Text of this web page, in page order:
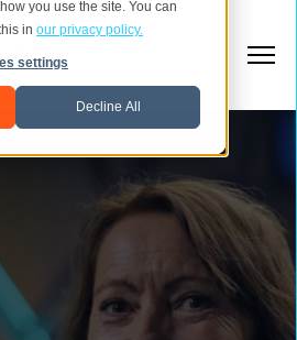
you use the site. You can
in our privacy policy.
settings
Decline All